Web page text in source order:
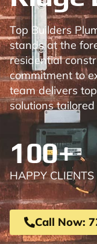
Top Builders
stands at the
residential
commitment to
team delivers
solutions
100+
HAPPY CLIENTS
Call Now: